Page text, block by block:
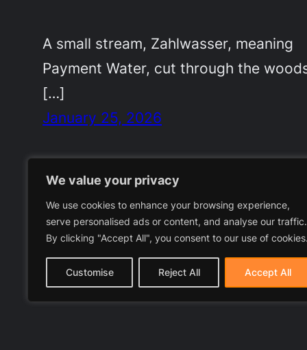
We value your privacy
We use cookies to enhance your browsing experience,
serve personalised ads or content, and analyse our traffic.
By clicking "Accept All", you consent to our use of
Customise Reject All Accept All
A small stream, Zahlwasser, meaning
Payment Water, cut through the
[…]
January 25, 2026